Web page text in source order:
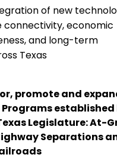
of new
economic
and long-term
Texas
promote and
established
Legislature: At-
Separations